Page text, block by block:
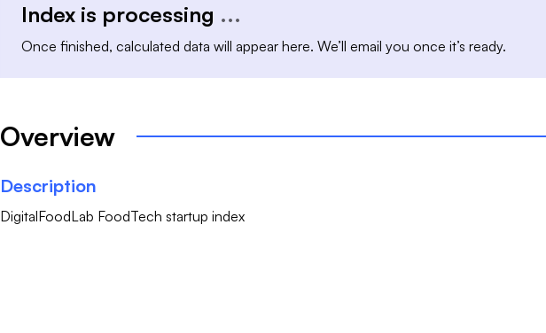
Index is processing ...
Once finished, calculated data will appear here. We’ll email you once it’s ready.
Overview
Description
DigitalFoodLab FoodTech startup index